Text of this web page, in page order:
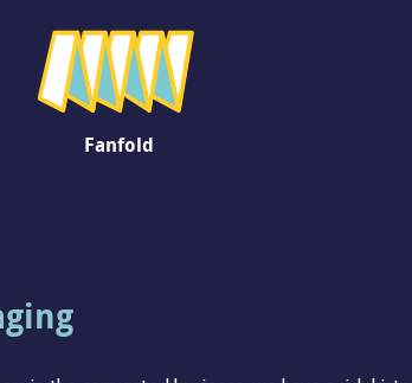
Fanfold